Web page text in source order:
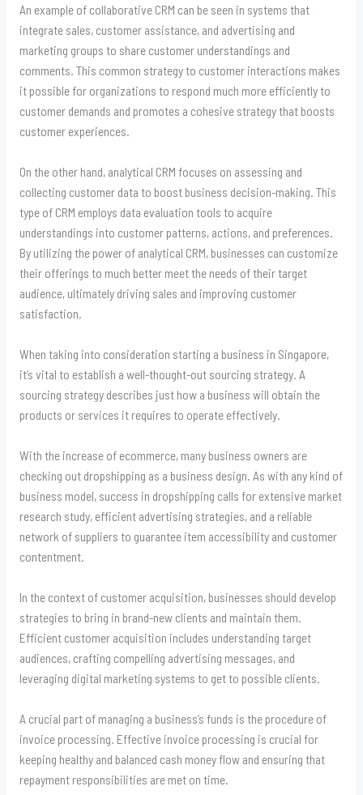
An example of collaborative CRM can be seen in systems that
integrate sales, customer assistance, and advertising and
marketing groups to share customer understandings and
comments. This common strategy to customer interactions makes
it possible for organizations to respond much more efficiently to
customer demands and promotes a cohesive strategy that boosts
customer experiences.
On the other hand, analytical CRM focuses on assessing and
collecting customer data to boost business decision-making. This
type of CRM employs data evaluation tools to acquire
understandings into customer patterns, actions, and preferences.
By utilizing the power of analytical CRM, businesses can customize
their offerings to much better meet the needs of their target
audience, ultimately driving sales and improving customer
satisfaction.
When taking into consideration starting a business in Singapore,
it’s vital to establish a well-thought-out sourcing strategy. A
sourcing strategy describes just how a business will obtain the
products or services it requires to operate effectively.
With the increase of ecommerce, many business owners are
checking out dropshipping as a business design. As with any kind of
business model, success in dropshipping calls for extensive market
research study, efficient advertising strategies, and a reliable
network of suppliers to guarantee item accessibility and customer
contentment.
In the context of customer acquisition, businesses should develop
strategies to bring in brand-new clients and maintain them.
Efficient customer acquisition includes understanding target
audiences, crafting compelling advertising messages, and
leveraging digital marketing systems to get to possible clients.
A crucial part of managing a business’s funds is the procedure of
invoice processing. Effective invoice processing is crucial for
keeping healthy and balanced cash money flow and ensuring that
repayment responsibilities are met on time.